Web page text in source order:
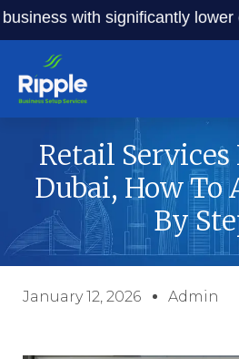
with significantly lower
Retail
Dubai, How To
By
January 12, 2026 Admin